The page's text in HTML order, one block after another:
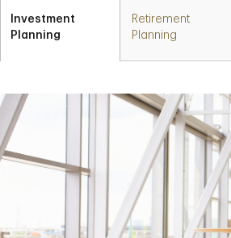
Investment
Planning
Retirement
Planning